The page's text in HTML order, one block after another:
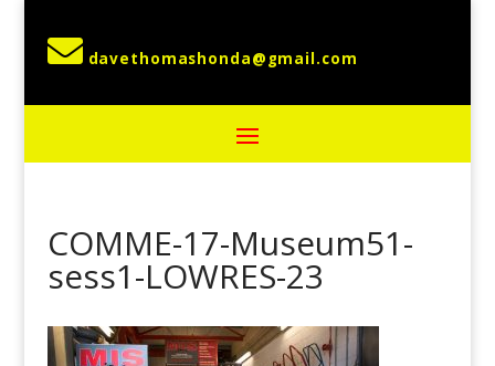

COMME-17-Museum51-
sess1-LOWRES-23